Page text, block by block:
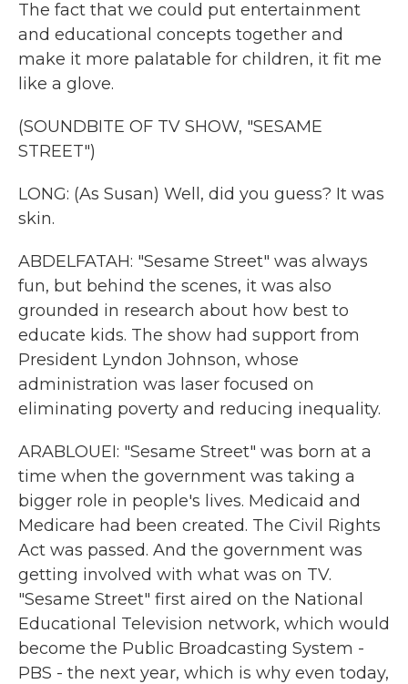
The fact that we could put entertainment
and educational concepts together and
make it more palatable for children, it fit me
like a glove.
(SOUNDBITE OF TV SHOW, "SESAME
STREET")
LONG: (As Susan) Well, did you guess? It was
skin.
ABDELFATAH: "Sesame Street" was always
fun, but behind the scenes, it was also
grounded in research about how best to
educate kids. The show had support from
President Lyndon Johnson, whose
administration was laser focused on
eliminating poverty and reducing inequality.
ARABLOUEI: "Sesame Street" was born at a
time when the government was taking a
bigger role in people's lives. Medicaid and
Medicare had been created. The Civil Rights
Act was passed. And the government was
getting involved with what was on TV.
"Sesame Street" first aired on the National
Educational Television network, which would
become the Public Broadcasting System -
PBS - the next year, which is why even today,